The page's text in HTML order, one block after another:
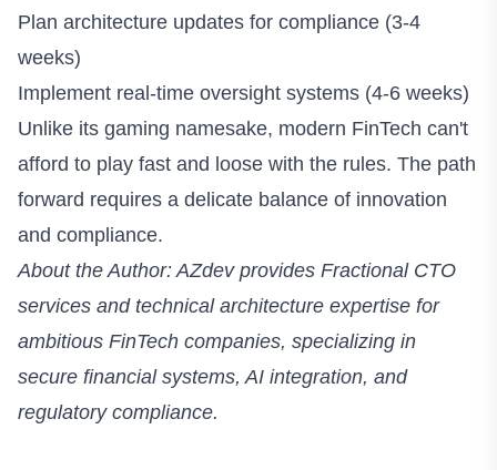
Plan architecture updates for compliance (3-4
weeks)
Implement real-time oversight systems (4-6 weeks)
Unlike its gaming namesake, modern FinTech can't
afford to play fast and loose with the rules. The path
forward requires a delicate balance of innovation
and compliance.
About the Author: AZdev provides Fractional CTO
services and technical architecture expertise for
ambitious FinTech companies, specializing in
secure financial systems, AI integration, and
regulatory compliance.